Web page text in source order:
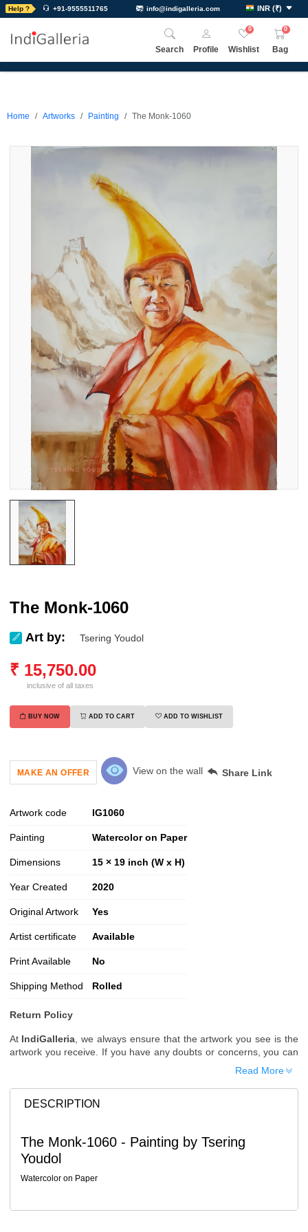
Help ? +91-9555511765 info@indigalleria.com INR (₹)
Search Profile
0
Wishlist
0
Bag
Home Artworks Painting The Monk-1060
The Monk-1060
Art by: Tsering Youdol
₹ 15,750.00
inclusive of all taxes
BUY NOW ADD TO CART ADD TO WISHLIST
MAKE AN OFFER View on the wall Share Link
Artwork code IG1060
Painting Watercolor on Paper
Dimensions 15 × 19 inch (W x H)
Year Created 2020
Original Artwork Yes
Artist certificate Available
Print Available No
Shipping Method Rolled
Return Policy
At IndiGalleria , we always ensure that the artwork you see is the
artwork you receive. If you have any doubts or concerns, you can
request additional images or videos of the artwork before placing
Since processing begins immediately, please contact us as soon
as possible if you wish to cancel.
Note: Once the order has been dispatched, cancellations are no
Read More
DESCRIPTION
The Monk-1060 - Painting by Tsering
Youdol
Watercolor on Paper